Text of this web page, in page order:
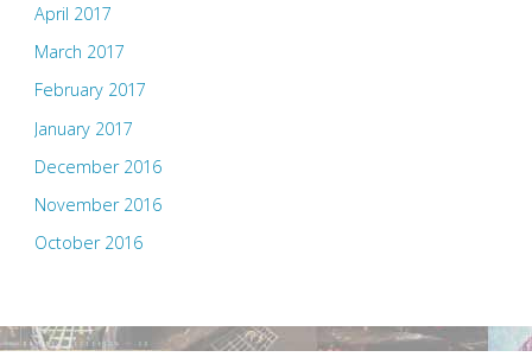
April 2017
March 2017
February 2017
January 2017
December 2016
November 2016
October 2016